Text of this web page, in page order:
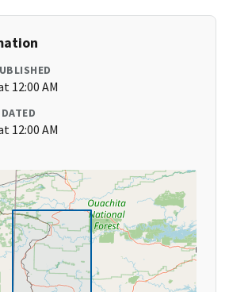
12:00 AM
12:00 AM